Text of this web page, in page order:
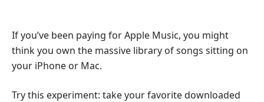
If you’ve been paying for Apple Music, you might
think you own the massive library of songs sitting on
your iPhone or Mac.
Try this experiment: take your favorite downloaded